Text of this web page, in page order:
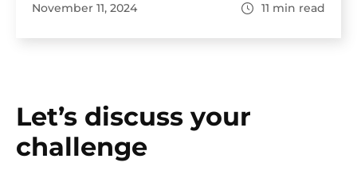
November 11, 2024 11 min read
Let’s discuss your
challenge